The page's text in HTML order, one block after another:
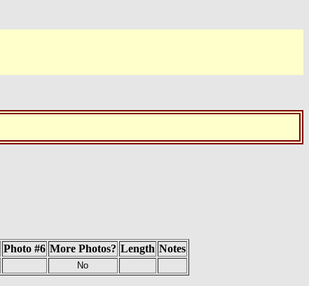
Photo #6 More Photos? Length Notes
No